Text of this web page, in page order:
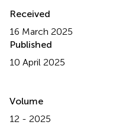
Received
16 March 2025
Published
10 April 2025
Volume
12 - 2025